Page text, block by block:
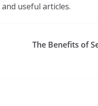
useful articles.
The Benefits of